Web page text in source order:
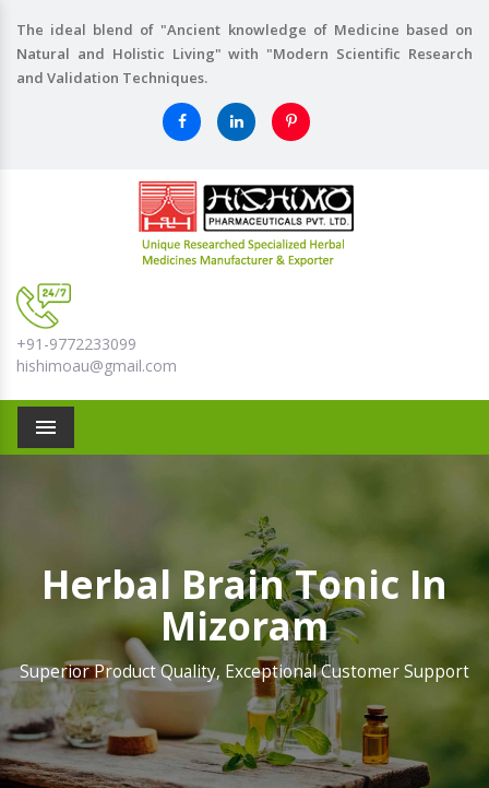
The ideal blend of "Ancient knowledge of Medicine based on
Natural and Holistic Living" with "Modern Scientific Research
and Validation Techniques.
+91-9772233099
hishimoau@gmail.com
Menu
Herbal Brain Tonic In
Mizoram
Superior Product Quality, Exceptional Customer Support